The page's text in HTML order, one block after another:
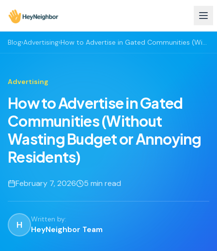
Blog›Advertising› How to Advertise in Gated Communities (Without Wasting Budget or Annoying Residents)
Advertising
How to Advertise in Gated
Communities (Without
Wasting Budget or Annoying
Residents)
February 7, 2026 5 min read
H Written by:
HeyNeighbor Team